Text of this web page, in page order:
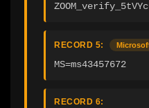
RECORD 5:
MS=ms43457672
RECORD 6: